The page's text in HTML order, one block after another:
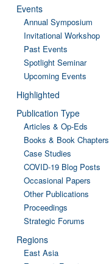
Events
Annual Symposium
Invitational Workshop
Past Events
Spotlight Seminar
Upcoming Events
Highlighted
Publication Type
Articles & Op-Eds
Books & Book Chapters
Case Studies
COVID-19 Blog Posts
Occasional Papers
Other Publications
Proceedings
Strategic Forums
Regions
East Asia